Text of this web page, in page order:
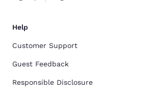
Help
Customer Support
Guest Feedback
Responsible Disclosure